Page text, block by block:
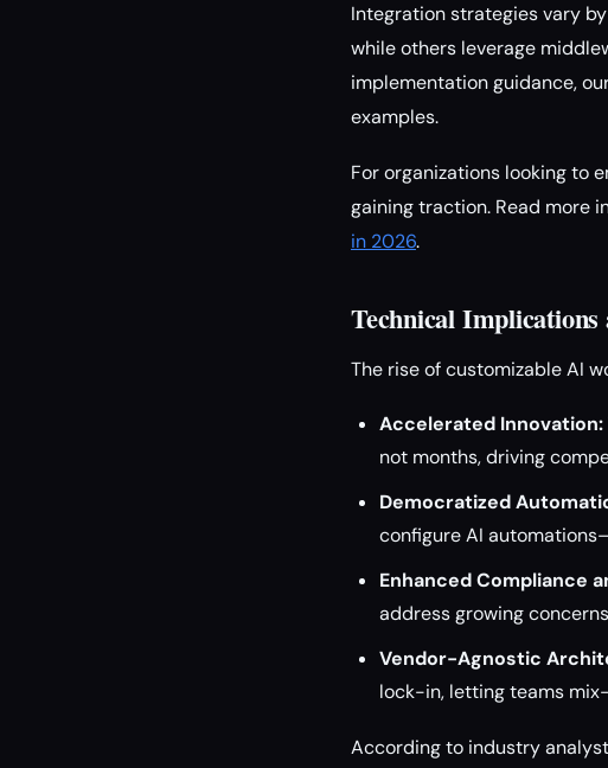
Integration strategies vary
while others leverage
implementation guidance,
examples.
For organizations looking to
gaining traction. Read more
in 2026.
Technical
The rise of customizable AI
Accelerated Innovation:
not months, driving
Democratized
configure AI
Enhanced Compliance
address growing
Vendor-Agnostic
lock-in, letting teams
According to industry